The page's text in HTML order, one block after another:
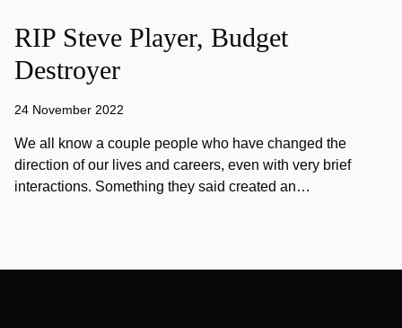
RIP Steve Player, Budget
Destroyer
24 November 2022
We all know a couple people who have changed the
direction of our lives and careers, even with very brief
interactions. Something they said created an…